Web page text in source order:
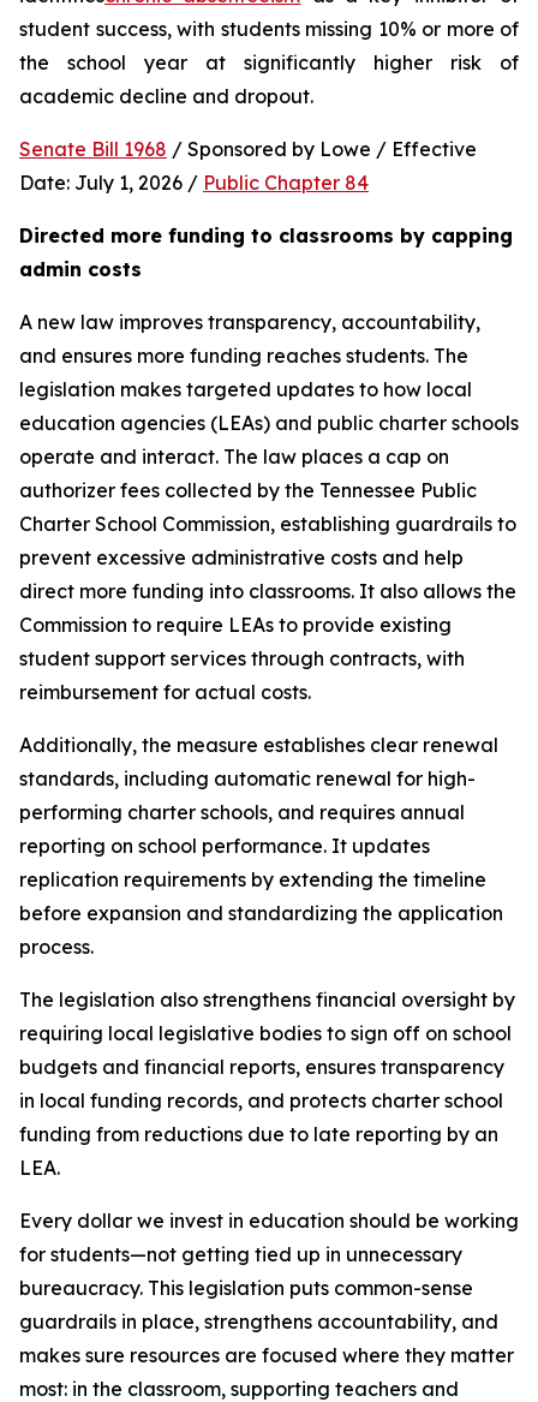
student success, with students missing 10% or more of
the school year at significantly higher risk of
academic decline and dropout.
Senate Bill 1968 / Sponsored by Lowe / Effective
Date: July 1, 2026 / Public Chapter 84
Directed more funding to classrooms by capping
admin costs
A new law improves transparency, accountability,
and ensures more funding reaches students. The
legislation makes targeted updates to how local
education agencies (LEAs) and public charter schools
operate and interact. The law places a cap on
authorizer fees collected by the Tennessee Public
Charter School Commission, establishing guardrails to
prevent excessive administrative costs and help
direct more funding into classrooms. It also allows the
Commission to require LEAs to provide existing
student support services through contracts, with
reimbursement for actual costs.
Additionally, the measure establishes clear renewal
standards, including automatic renewal for high-
performing charter schools, and requires annual
reporting on school performance. It updates
replication requirements by extending the timeline
before expansion and standardizing the application
process.
The legislation also strengthens financial oversight by
requiring local legislative bodies to sign off on school
budgets and financial reports, ensures transparency
in local funding records, and protects charter school
funding from reductions due to late reporting by an
LEA.
Every dollar we invest in education should be working
for students—not getting tied up in unnecessary
bureaucracy. This legislation puts common-sense
guardrails in place, strengthens accountability, and
makes sure resources are focused where they matter
most: in the classroom, supporting teachers and